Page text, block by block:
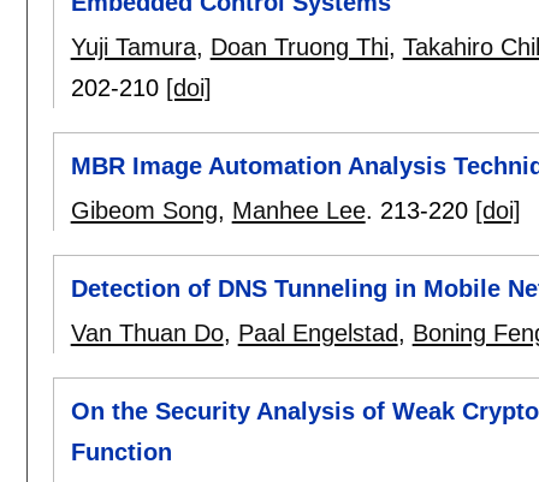
Yuji Tamura, Doan Truong Thi, Takahiro
202-210 [doi]
MBR Image Automation Analysis
Gibeom Song, Manhee Lee. 213-220 [doi]
Detection of DNS Tunneling in Mobile
Van Thuan Do, Paal Engelstad, Boning
On the Security Analysis of Weak
Function